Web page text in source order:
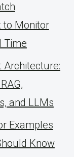
to Monitor
Time
Architecture:
and LLMs
Examples
Know